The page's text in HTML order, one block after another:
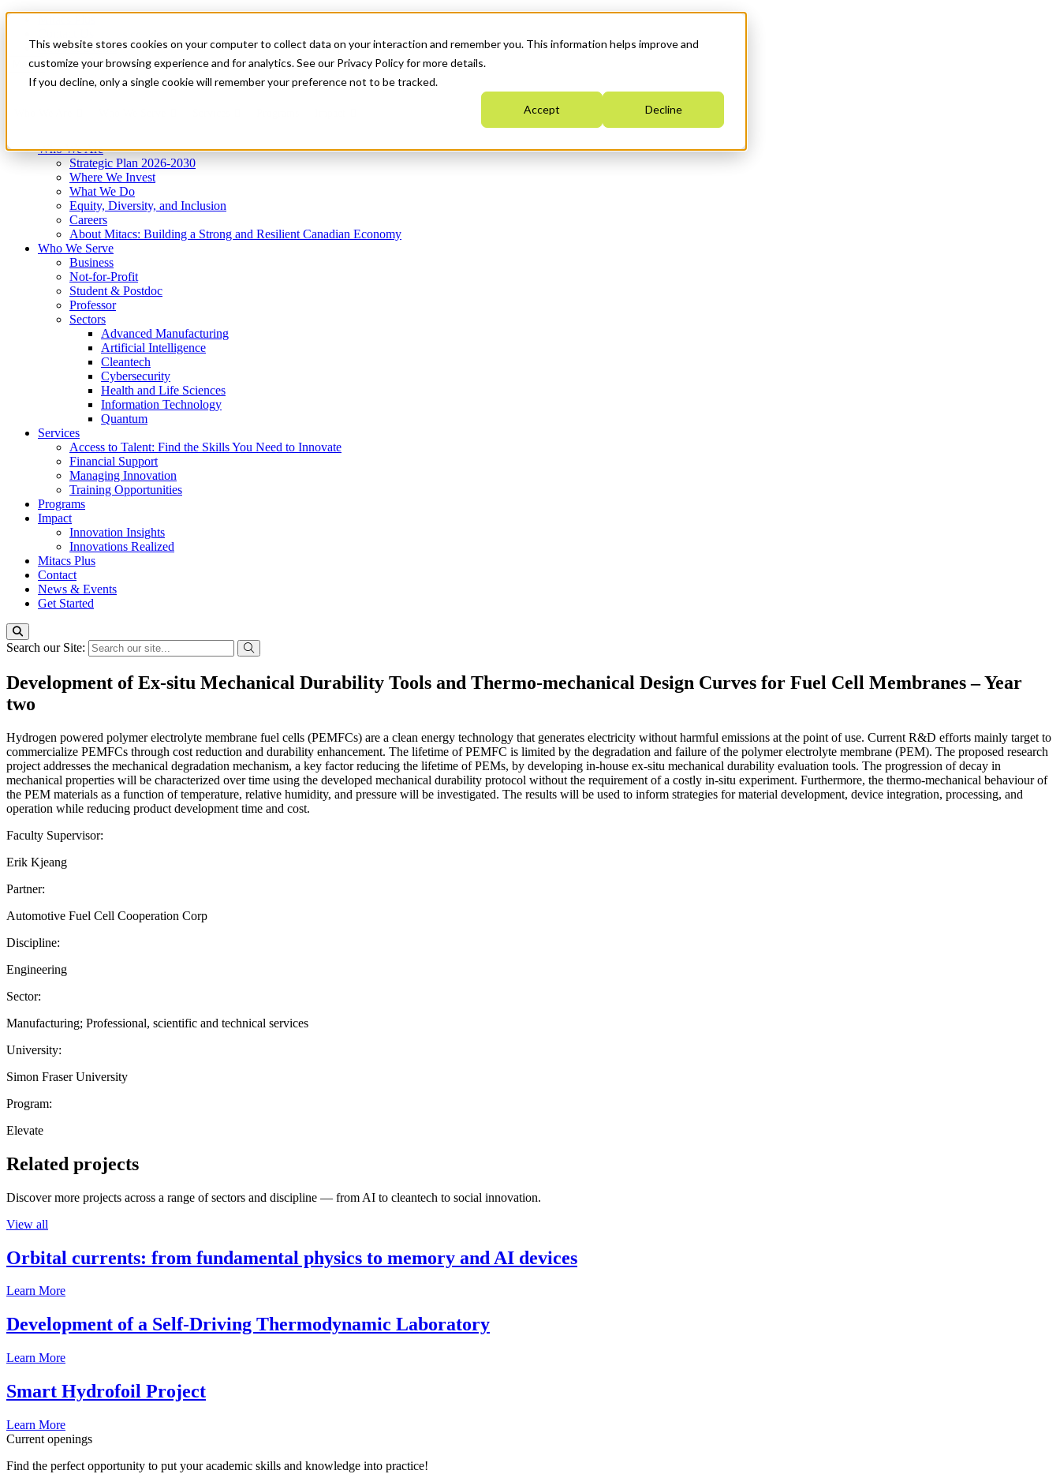
This website stores cookies on your computer to collect data on your interaction and remember you. This information helps improve and
customize your browsing experience and for analytics. See our Privacy Policy for more details.
If you decline, only a single cookie will remember your preference not to be tracked.
Accept Decline
News & Events
Get Started
Menu
Who We Are
Strategic Plan 2026-2030
Where We Invest
What We Do
Equity, Diversity, and Inclusion
Careers
About Mitacs: Building a Strong and Resilient Canadian Economy
Who We Serve
Business
Not-for-Profit
Student & Postdoc
Professor
Sectors
Advanced Manufacturing
Artificial Intelligence
Cleantech
Cybersecurity
Health and Life Sciences
Information Technology
Quantum
Services
Access to Talent: Find the Skills You Need to Innovate
Financial Support
Managing Innovation
Training Opportunities
Programs
Impact
Innovation Insights
Innovations Realized
Mitacs Plus
Contact
News & Events
Get Started
Search our Site:
Development of Ex-situ Mechanical Durability Tools and Thermo-mechanical Design Curves for Fuel Cell Membranes – Year
two
Hydrogen powered polymer electrolyte membrane fuel cells (PEMFCs) are a clean energy technology that generates electricity without harmful emissions at the point of use. Current R&D efforts mainly target to
commercialize PEMFCs through cost reduction and durability enhancement. The lifetime of PEMFC is limited by the degradation and failure of the polymer electrolyte membrane (PEM). The proposed research
project addresses the mechanical degradation mechanism, a key factor reducing the lifetime of PEMs, by developing in-house ex-situ mechanical durability evaluation tools. The progression of decay in
mechanical properties will be characterized over time using the developed mechanical durability protocol without the requirement of a costly in-situ experiment. Furthermore, the thermo-mechanical behaviour of
the PEM materials as a function of temperature, relative humidity, and pressure will be investigated. The results will be used to inform strategies for material development, device integration, processing, and
operation while reducing product development time and cost.
Faculty Supervisor:
Erik Kjeang
Partner:
Automotive Fuel Cell Cooperation Corp
Discipline:
Engineering
Sector:
Manufacturing; Professional, scientific and technical services
University:
Simon Fraser University
Program:
Elevate
Related projects
Discover more projects across a range of sectors and discipline — from AI to cleantech to social innovation.
View all
Orbital currents: from fundamental physics to memory and AI devices
Learn More
Development of a Self-Driving Thermodynamic Laboratory
Learn More
Smart Hydrofoil Project
Learn More
Current openings
Find the perfect opportunity to put your academic skills and knowledge into practice!